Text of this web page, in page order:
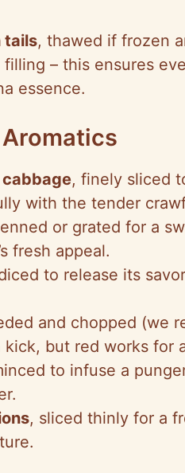
tails, thawed if frozen
– this ensures
essence.
, finely sliced
with the tender
or grated for a
fresh appeal.
to release its
and chopped (we
but red works for
to infuse a
, sliced thinly for a